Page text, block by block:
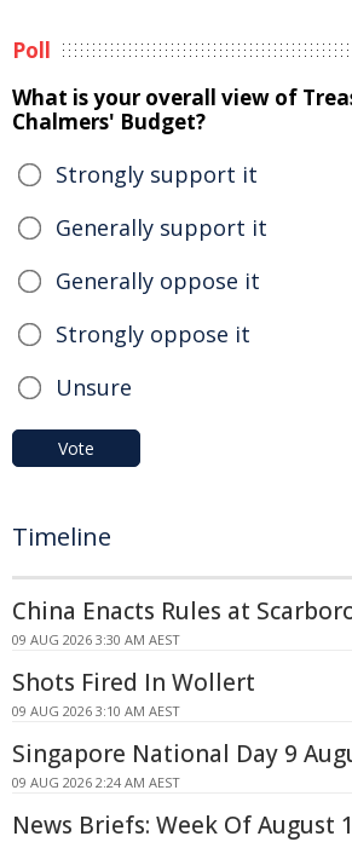
Poll
What is your overall view of
Chalmers' Budget?
Strongly support it
Generally support it
Generally oppose it
Strongly oppose it
Unsure
Vote
Timeline
China Enacts Rules at
09 AUG 2026 3:30 AM AEST
Shots Fired In Wollert
09 AUG 2026 3:10 AM AEST
Singapore National Day 9
09 AUG 2026 2:24 AM AEST
News Briefs: Week Of August